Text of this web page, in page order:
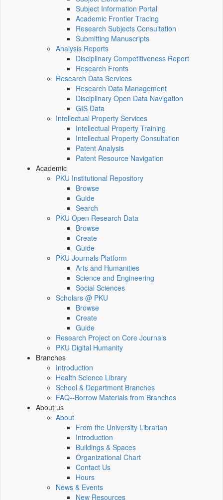
Subject Information Portal
Academic Frontier Tracing
Research Subjects Consultation
Submitting Manuscripts
Analysis Reports
Disciplinary Competitiveness Report
Research Fronts
Research Data Services
Research Data Management
Disciplinary Open Data Navigation
GIS Data
Intellectual Property Services
Intellectual Property Training
Intellectual Property Consultation
Patent Analysis
Patent Resource Navigation
Academic
PKU Institutional Repository
Browse
Guide
Search
PKU Open Research Data
Browse
Create
Guide
PKU Journals Platform
Arts and Humanities
Science and Engineering
Social Sciences
Scholars @ PKU
Browse
Create
Guide
Research Project on Core Journals
PKU Digital Humanity
Branches
Introduction
Health Science Library
School & Department Branches
FAQ--Borrow Materials from Branches
About us
About
From the University Librarian
Introduction
Buildings & Spaces
Organizational Chart
Contact Us
Hours
News & Events
New Resources